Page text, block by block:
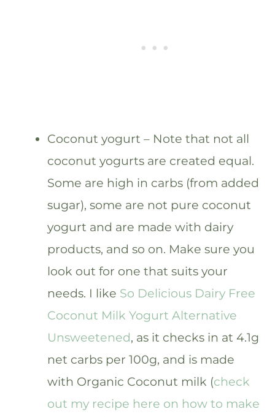
Coconut yogurt – Note that not all
coconut yogurts are created equal.
Some are high in carbs (from added
sugar), some are not pure coconut
yogurt and are made with dairy
products, and so on. Make sure you
look out for one that suits your
needs. I like So Delicious Dairy Free
Coconut Milk Yogurt Alternative
Unsweetened, as it checks in at 4.1g
net carbs per 100g, and is made
with Organic Coconut milk (check
out my recipe here on how to make